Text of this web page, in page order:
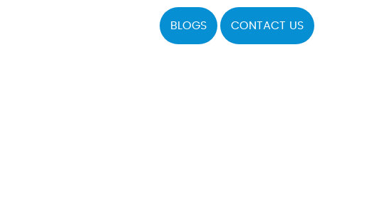
BLOGS CONTACT US